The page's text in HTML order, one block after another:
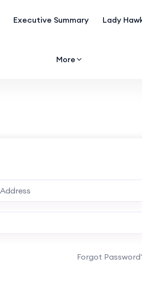
Executive Summary Lady
More
Forgot